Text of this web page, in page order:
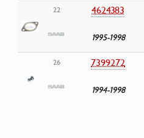
22 4624383
1995-1998
26 7399272
1994-1998